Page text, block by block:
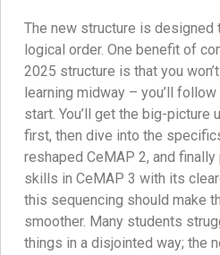
The new structure is designed
logical order. One benefit of
2025 structure is that you
learning midway – you’ll
start. You’ll get the big-picture
first, then dive into the
reshaped CeMAP 2, and
skills in CeMAP 3 with its
this sequencing should make
smoother. Many students
things in a disjointed way; the